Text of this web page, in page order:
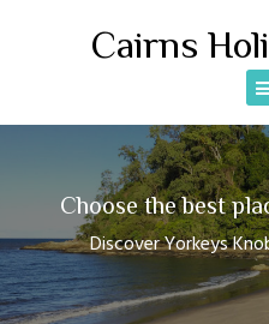
Cairns
Choose the best
Discover Yorkeys